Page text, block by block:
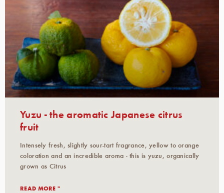
Yuzu - the aromatic Japanese citrus
fruit
Intensely fresh, slightly sour-tart fragrance, yellow to orange
coloration and an incredible aroma - this is yuzu, organically
grown as Citrus
READ MORE "